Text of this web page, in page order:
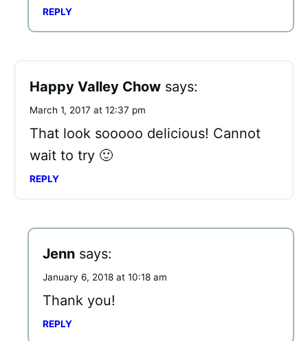
REPLY
Happy Valley Chow says:
March 1, 2017 at 12:37 pm
That look sooooo delicious! Cannot
wait to try 🙂
REPLY
Jenn says:
January 6, 2018 at 10:18 am
Thank you!
REPLY